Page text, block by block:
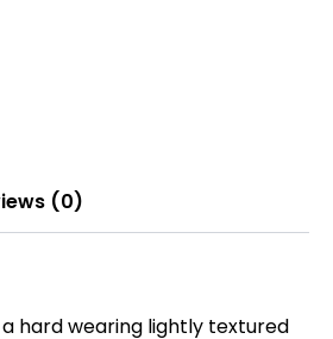
(0)
a hard wearing lightly textured